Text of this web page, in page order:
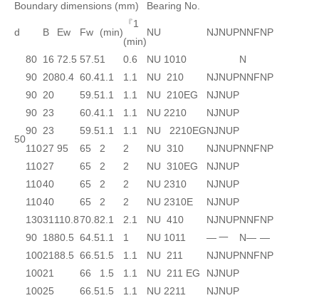
Boundary dimensions (mm) Bearing No.
d B Ew Fw (min)
『1
(min)
NU NJ NUPN NF NP
50
80 16 72.5 57.51 0.6 NU 1010
N
90 2080.4 60.41.1 1.1 NU 210 NJ NUPN NF NP
90 20 59.51.1 1.1 NU 210EG NJ NUP
90 23 60.41.1 1.1 NU 2210 NJ NUP
90 23 59.51.1 1.1 NU 2210EG NJ NUP
11027 95 65 2 2 NU 310 NJ NUPN NF NP
11027 65 2 2 NU 310EG NJ NUP
11040 65 2 2 NU 2310 NJ NUP
11040 65 2 2 NU 2310E NJ NUP
13031110.870.82.1 2.1 NU 410 NJ NUPN NF NP
90 1880.5 64.51.1 1 NU 1011 — 一 N— —
1002188.5 66.51.5 1.1 NU 211 NJ NUPN NF NP
10021 66 1.5 1.1 NU 211 EG NJ NUP
10025 66.51.5 1.1 NU 2211 NJ NUP